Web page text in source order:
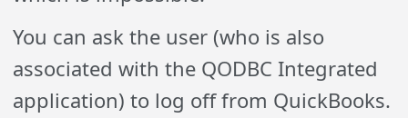
You can ask the user (who is also
associated with the QODBC Integrated
application) to log off from QuickBooks.